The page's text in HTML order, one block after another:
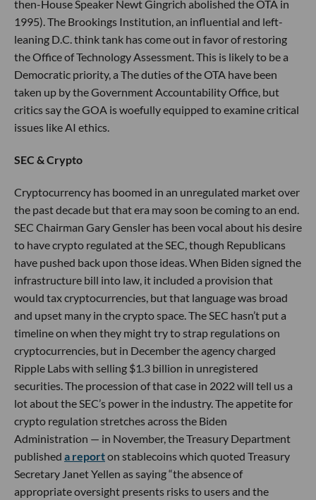
then-House Speaker Newt Gingrich abolished the OTA in
1995). The Brookings Institution, an influential and left-
leaning D.C. think tank has come out in favor of restoring
the Office of Technology Assessment. This is likely to be a
Democratic priority, a The duties of the OTA have been
taken up by the Government Accountability Office, but
critics say the GOA is woefully equipped to examine critical
issues like AI ethics.
SEC & Crypto
Cryptocurrency has boomed in an unregulated market over
the past decade but that era may soon be coming to an end.
SEC Chairman Gary Gensler has been vocal about his desire
to have crypto regulated at the SEC, though Republicans
have pushed back upon those ideas. When Biden signed the
infrastructure bill into law, it included a provision that
would tax cryptocurrencies, but that language was broad
and upset many in the crypto space. The SEC hasn’t put a
timeline on when they might try to strap regulations on
cryptocurrencies, but in December the agency charged
Ripple Labs with selling $1.3 billion in unregistered
securities. The procession of that case in 2022 will tell us a
lot about the SEC’s power in the industry. The appetite for
crypto regulation stretches across the Biden
Administration — in November, the Treasury Department
published a reporton stablecoins which quoted Treasury
Secretary Janet Yellen as saying “the absence of
appropriate oversight presents risks to users and the